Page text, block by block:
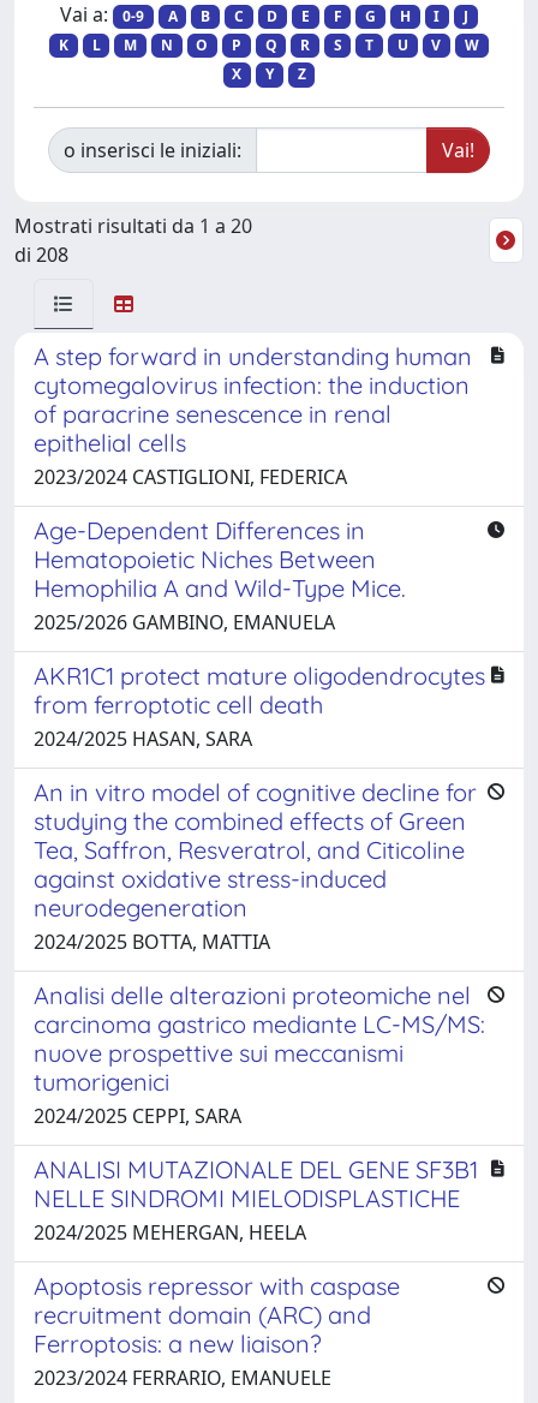
Vai a: 0-9 A B C D E F G H I
J
K
L M N O P Q R S T U V
W
X
Y Z
o inserisci le iniziali:
Mostrati risultati da 1 a 20
di 208
A step forward in understanding human
cytomegalovirus infection: the induction
of paracrine senescence in renal
epithelial cells
2023/2024 CASTIGLIONI, FEDERICA
Age-Dependent Differences in
Hematopoietic Niches Between
Hemophilia A and Wild-Type Mice.
2025/2026 GAMBINO, EMANUELA
AKR1C1 protect mature oligodendrocytes
from ferroptotic cell death
2024/2025 HASAN, SARA
An in vitro model of cognitive decline for
studying the combined effects of Green
Tea, Saffron, Resveratrol, and Citicoline
against oxidative stress-induced
neurodegeneration
2024/2025 BOTTA, MATTIA
Analisi delle alterazioni proteomiche nel
carcinoma gastrico mediante LC-MS/MS:
nuove prospettive sui meccanismi
tumorigenici
2024/2025 CEPPI, SARA
ANALISI MUTAZIONALE DEL GENE SF3B1
NELLE SINDROMI MIELODISPLASTICHE
2024/2025 MEHERGAN, HEELA
Apoptosis repressor with caspase
recruitment domain (ARC) and
Ferroptosis: a new liaison?
2023/2024 FERRARIO, EMANUELE